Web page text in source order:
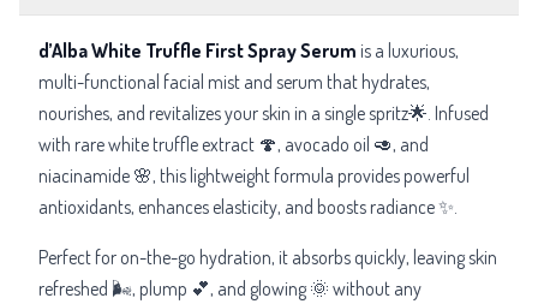
d’Alba White Truffle First Spray Serum is a luxurious,
multi-functional facial mist and serum that hydrates,
nourishes, and revitalizes your skin in a single spritz🌟. Infused
with rare white truffle extract 🍄, avocado oil 🥑, and
niacinamide 🌸, this lightweight formula provides powerful
antioxidants, enhances elasticity, and boosts radiance ✨.
Perfect for on-the-go hydration, it absorbs quickly, leaving skin
refreshed 🌬️, plump 💕, and glowing 🌞 without any